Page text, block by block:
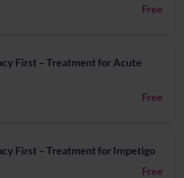
Free
First – Treatment for Acute
Free
First – Treatment for Impetigo
Free